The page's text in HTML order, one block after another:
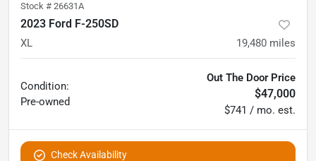
Stock # 26631A
2023 Ford F-250SD
XL 19,480 miles
Condition:
Pre-owned
Out The Door Price
$47,000
$741 / mo. est.
Check Availability